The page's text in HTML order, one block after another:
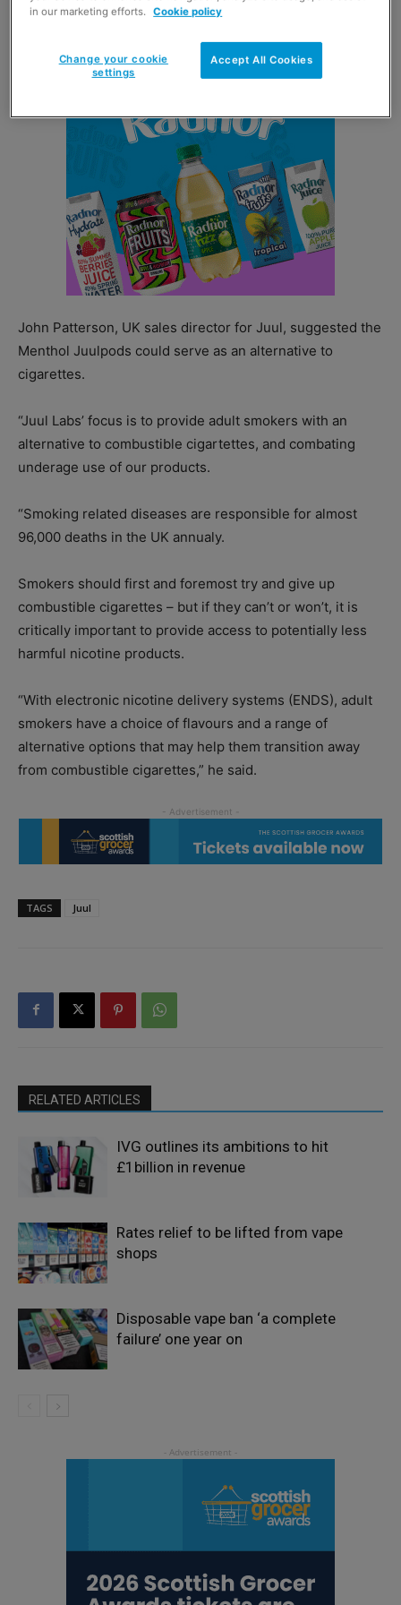
John Patterson, UK sales director for Juul, suggested the
Menthol Juulpods could serve as an alternative to
cigarettes.
“Juul Labs’ focus is to provide adult smokers with an
alternative to combustible cigartettes, and combating
underage use of our products.
“Smoking related diseases are responsible for almost
96,000 deaths in the UK annualy.
Smokers should first and foremost try and give up
combustible cigarettes – but if they can’t or won’t, it is
critically important to provide access to potentially less
harmful nicotine products.
“With electronic nicotine delivery systems (ENDS), adult
smokers have a choice of flavours and a range of
alternative options that may help them transition away
from combustible cigarettes,” he said.
TAGS Juul
RELATED ARTICLES
IVG outlines its ambitions to hit
£1billion in revenue
Rates relief to be lifted from vape
shops
Disposable vape ban ‘a complete
failure’ one year on
in our marketing efforts.
Cookie policy
Accept All Cookies
Change your cookie
settings